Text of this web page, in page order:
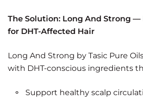
The Solution: Long And Strong
for DHT-Affected Hair
Long And Strong by Tasic Pure
with DHT-conscious ingredients
Support healthy scalp